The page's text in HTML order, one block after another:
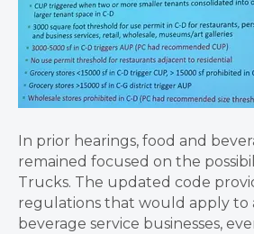
In prior hearings, food and
remained focused on the
Trucks. The updated code
regulations that would apply to
beverage service businesses,